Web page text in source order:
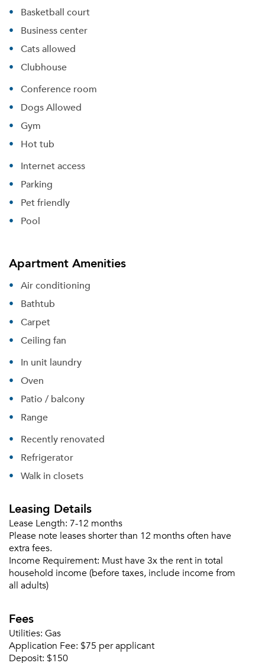
Basketball court
Business center
Cats allowed
Clubhouse
Conference room
Dogs Allowed
Gym
Hot tub
Internet access
Parking
Pet friendly
Pool
Apartment Amenities
Air conditioning
Bathtub
Carpet
Ceiling fan
In unit laundry
Oven
Patio / balcony
Range
Recently renovated
Refrigerator
Walk in closets
Leasing Details
Lease Length: 7-12 months
Please note leases shorter than 12 months often have
extra fees.
Income Requirement: Must have 3x the rent in total
household income (before taxes, include income from
all adults)
Fees
Utilities: Gas
Application Fee: $75 per applicant
Deposit: $150